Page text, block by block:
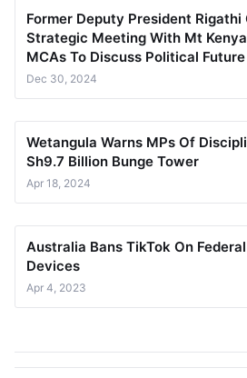
Former Deputy President Rigathi
Strategic Meeting With Mt
MCAs To Discuss Political Future
Dec 30, 2024
Wetangula Warns MPs Of
Sh9.7 Billion Bunge Tower
Apr 18, 2024
Australia Bans TikTok On
Devices
Apr 4, 2023